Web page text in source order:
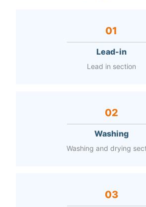
01
Lead-in
Lead in section
02
Washing
Washing and drying
03